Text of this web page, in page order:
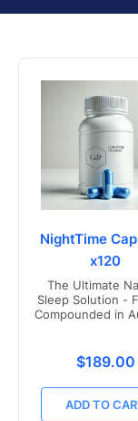
NightTime
x120
The Ultimate
Sleep Solution -
Compounded in
$189.00
ADD TO